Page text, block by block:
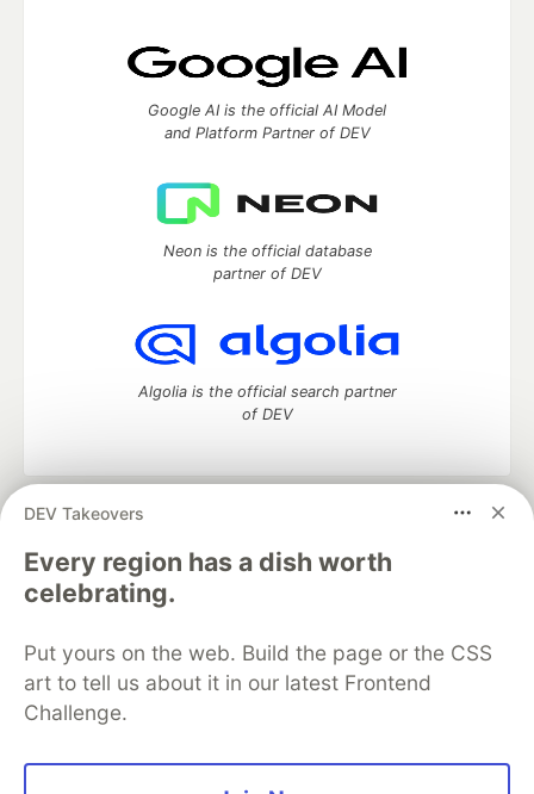
DEV Takeovers
Every region has a dish worth
celebrating.
Put yours on the web. Build the page or the CSS
art to tell us about it in our latest Frontend
Challenge.
Google AI is the official AI Model
and Platform Partner of DEV
Neon is the official database
partner of DEV
Algolia is the official search partner
of DEV
DEV Community
development and manage your software career
Home
DEV Challenges DEV++
Videos
DEV Education Tracks
Free Postgres Database
DEV Shop
MLH
Code of Conduct
Privacy Policy
Terms of Use
Built on